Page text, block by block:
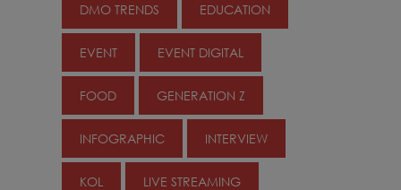
DMO TRENDS EDUCATION
EVENT EVENT DIGITAL
FOOD GENERATION Z
INFOGRAPHIC INTERVIEW
KOL LIVE STREAMING